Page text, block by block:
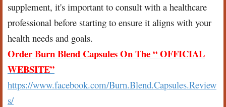
supplement, it's important to consult with a healthcare
professional before starting to ensure it aligns with your
health needs and goals.
Order Burn Blend Capsules On The “ OFFICIAL
WEBSITE”
https://www.facebook.com/Burn.Blend.Capsules.Review
s/